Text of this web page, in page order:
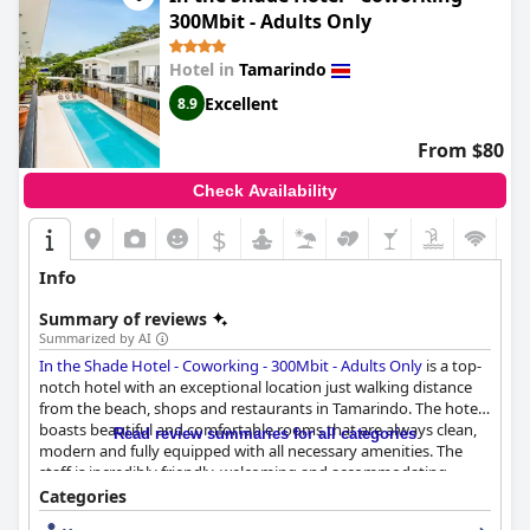
300Mbit - Adults Only
Hotel in Tamarindo
8.9 Excellent
From $80
Check Availability
$
Info
Summary of reviews
Summarized by AI
In the Shade Hotel - Coworking - 300Mbit - Adults Only is a top-
notch hotel with an exceptional location just walking distance
from the beach, shops and restaurants in Tamarindo. The hotel
boasts beautiful and comfortable rooms that are always clean,
modern and fully equipped with all necessary amenities. The
staff is incredibly friendly, welcoming and accommodating,
going above and beyond to ensure guests have a comfortable
and enjoyable stay. The hotel's breakfast options are creative
Read review summaries for all categories
Categories